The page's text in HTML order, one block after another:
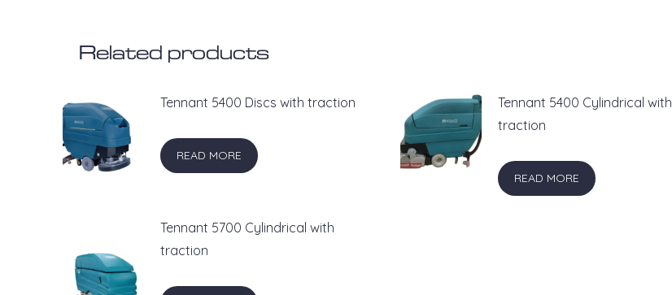
Related products
Tennant 5400 Discs with traction
READ MORE
Tennant 5400 Cylindrical with
traction
READ MORE
Tennant 5700 Cylindrical with
traction